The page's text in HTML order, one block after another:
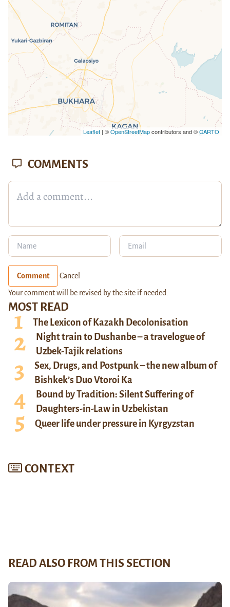
Leaflet| ©OpenStreetMapcontributors and ©CARTO
MOST READ
The Lexicon of Kazakh Decolonisation
Night train to Dushanbe – a travelogue of
Uzbek-Tajik relations
Sex, Drugs, and Postpunk – the new album of
Bishkek’s Duo Vtoroi Ka
Bound by Tradition: Silent Suffering of
Daughters-in-Law in Uzbekistan
Queer life under pressure in Kyrgyzstan
CONTEXT
COMMENTS
Comment Cancel
Your comment will be revised by the site if needed.
READ ALSO FROM THIS SECTION